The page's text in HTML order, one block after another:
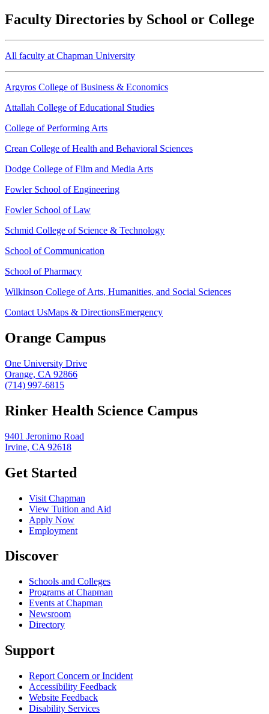
Faculty Directories by School or College
All faculty at Chapman University
Argyros College of Business & Economics
Attallah College of Educational Studies
College of Performing Arts
Crean College of Health and Behavioral Sciences
Dodge College of Film and Media Arts
Fowler School of Engineering
Fowler School of Law
Schmid College of Science & Technology
School of Communication
School of Pharmacy
Wilkinson College of Arts, Humanities, and Social Sciences
Contact UsMaps & DirectionsEmergency
Orange Campus
One University Drive
Orange, CA 92866
(714) 997-6815
Rinker Health Science Campus
9401 Jeronimo Road
Irvine, CA 92618
Get Started
Visit Chapman
View Tuition and Aid
Apply Now
Employment
Discover
Schools and Colleges
Programs at Chapman
Events at Chapman
Newsroom
Directory
Support
Report Concern or Incident
Accessibility Feedback
Website Feedback
Disability Services